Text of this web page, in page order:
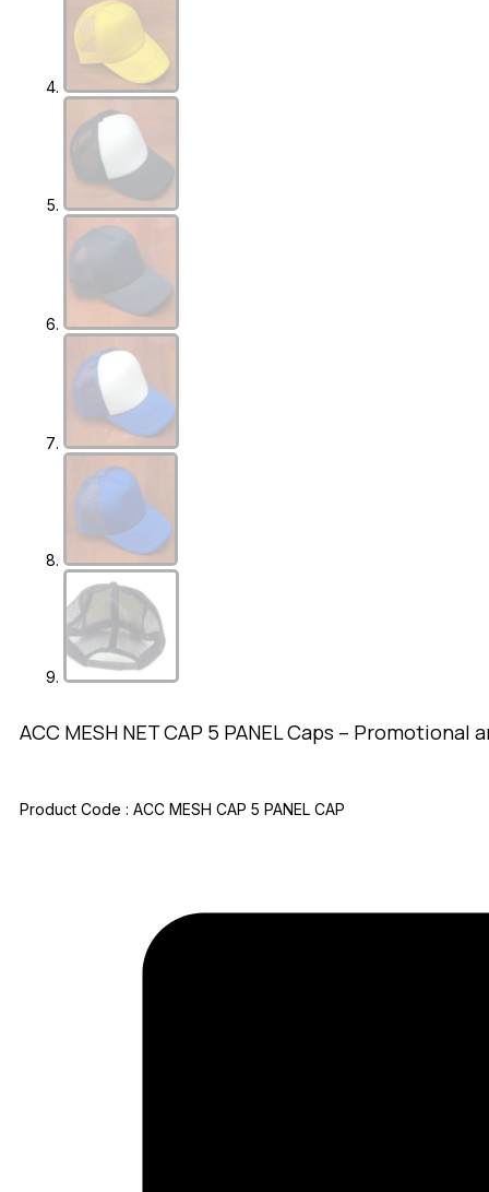
ACC MESH NET CAP 5 PANEL Caps – Promotional
Product Code : ACC MESH CAP 5 PANEL CAP